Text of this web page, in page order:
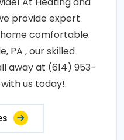
provide expert
comfortable.
PA , our skilled
away at (614) 953-
us today!.